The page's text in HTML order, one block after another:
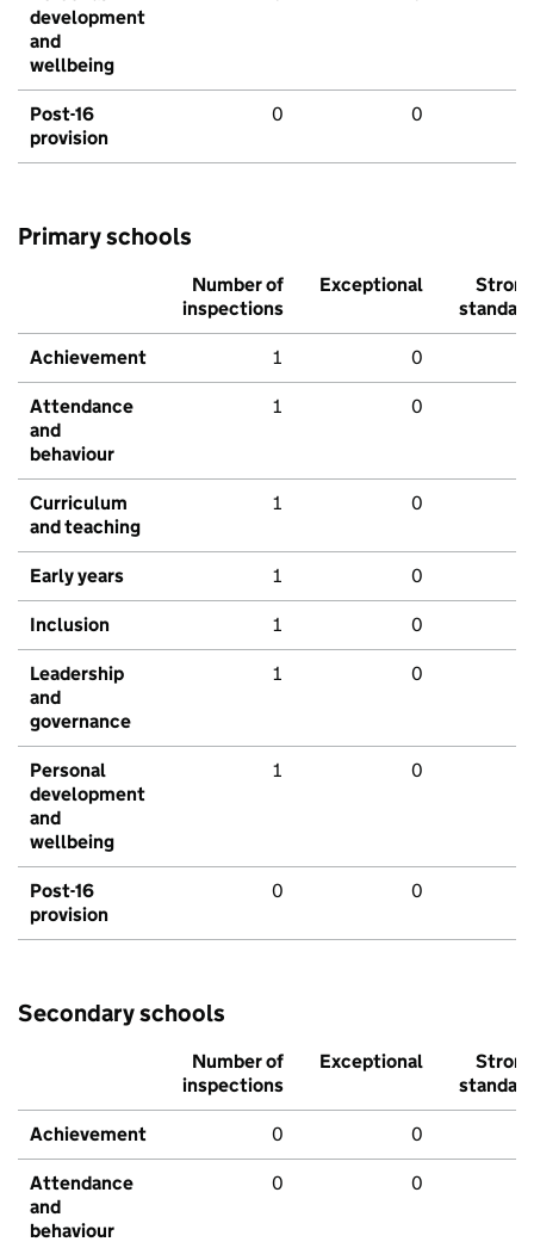
development
and
wellbeing
Post-16
provision
0 0
Primary schools
Number of
inspections
Exceptional
Strong
standard
Achievement 1 0
Attendance
and
behaviour
1 0
Curriculum
and teaching
1 0
Early years 1 0
Inclusion 1 0
Leadership
and
governance
1 0
Personal
development
and
wellbeing
1 0
Post-16
provision
0 0
Secondary schools
Number of
inspections
Exceptional
Strong
standard
Achievement 0 0
Attendance
and
behaviour
0 0